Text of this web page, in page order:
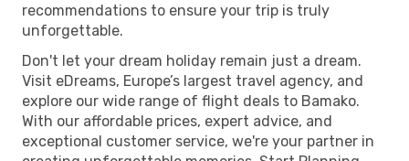
recommendations to ensure your trip is truly
unforgettable.
Don't let your dream holiday remain just a dream.
Visit eDreams, Europe’s largest travel agency, and
explore our wide range of flight deals to Bamako.
With our affordable prices, expert advice, and
exceptional customer service, we're your partner in